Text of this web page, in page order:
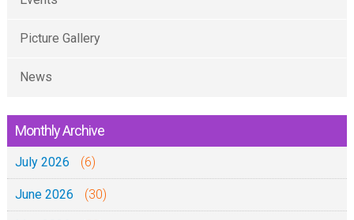
Picture Gallery
News
Monthly Archive
July 2026 (6)
June 2026 (30)